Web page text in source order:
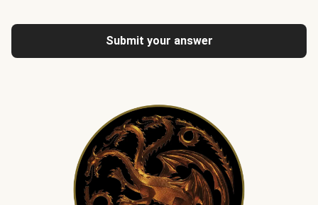
Submit your answer